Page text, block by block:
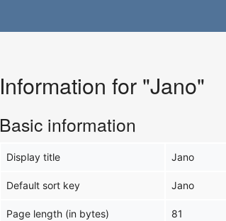
Information for "Jano"
Basic information
Display title Jano
Default sort key Jano
Page length (in bytes) 81